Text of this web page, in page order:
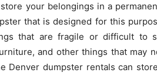
your belongings in a
that is designed for this
that are fragile or difficult to
and other things that may
Denver dumpster rentals can